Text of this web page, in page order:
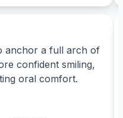
anchor a full arch of
confident smiling,
oral comfort.